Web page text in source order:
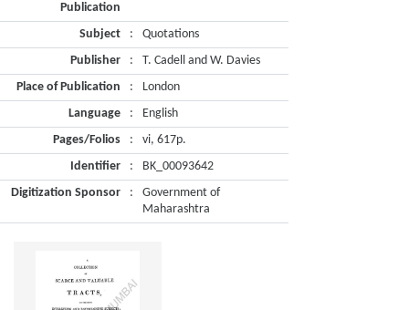
Publication
Subject :
Quotations
Publisher
:
T. Cadell and W. Davies
Place of Publication
:
London
Language
:
English
Pages/Folios
:
vi, 617p.
Identifier
:
BK_00093642
Digitization Sponsor
:
Government of
Maharashtra